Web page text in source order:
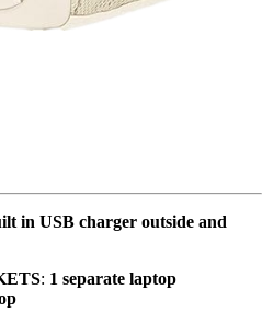
in USB charger outside and
: 1 separate laptop